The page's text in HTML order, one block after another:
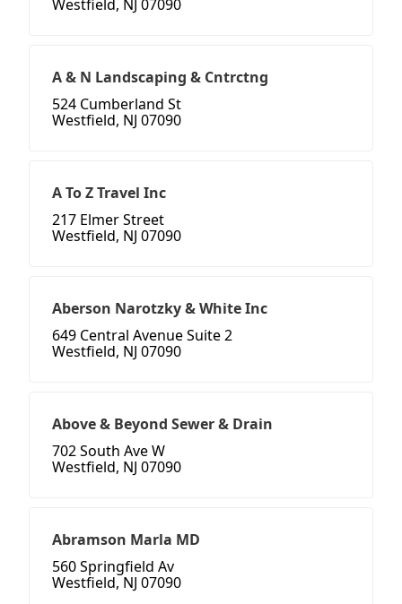
Westfield, NJ 07090
A & N Landscaping & Cntrctng
524 Cumberland St
Westfield, NJ 07090
A To Z Travel Inc
217 Elmer Street
Westfield, NJ 07090
Aberson Narotzky & White Inc
649 Central Avenue Suite 2
Westfield, NJ 07090
Above & Beyond Sewer & Drain
702 South Ave W
Westfield, NJ 07090
Abramson Marla MD
560 Springfield Av
Westfield, NJ 07090